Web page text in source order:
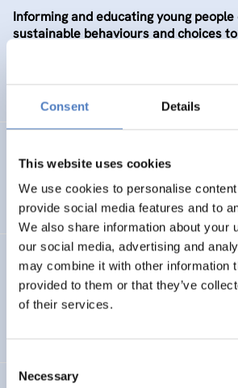
Consent Details
This website uses cookies
We use cookies to personalise
provide social media features and to
We also share information about your
our social media, advertising and
may combine it with other information
provided to them or that they’ve
of their services.
Selection
Necessary
Informing and educating young
sustainable behaviours and choices
Generation informed and interested
European Science Diplomacy Agenda
LEAP-RE
Long-Term Joint EU-AU Research and